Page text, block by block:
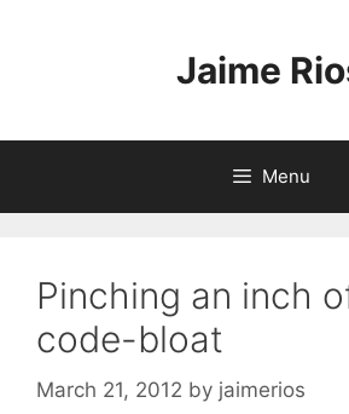
Jaime
Menu
Pinching an inch
code-bloat
March 21, 2012 by jaimerios